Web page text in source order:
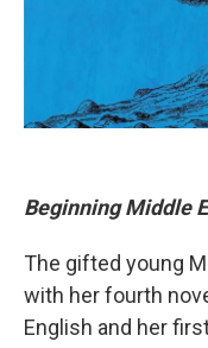
Beginning Middle
The gifted young
with her fourth
English and her